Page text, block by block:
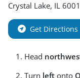
Crystal Lake, IL
Get Directions
Head
Turn left onto